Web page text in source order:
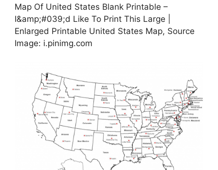
Map Of United States Blank Printable –
I&amp;#039;d Like To Print This Large |
Enlarged Printable United States Map, Source
Image: i.pinimg.com